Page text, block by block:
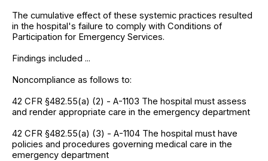
The cumulative effect of these systemic practices resulted
in the hospital's failure to comply with Conditions of
Participation for Emergency Services.
Findings included ...
Noncompliance as follows to:
42 CFR §482.55(a) (2) - A-1103 The hospital must assess
and render appropriate care in the emergency department
42 CFR §482.55(a) (3) - A-1104 The hospital must have
policies and procedures governing medical care in the
emergency department